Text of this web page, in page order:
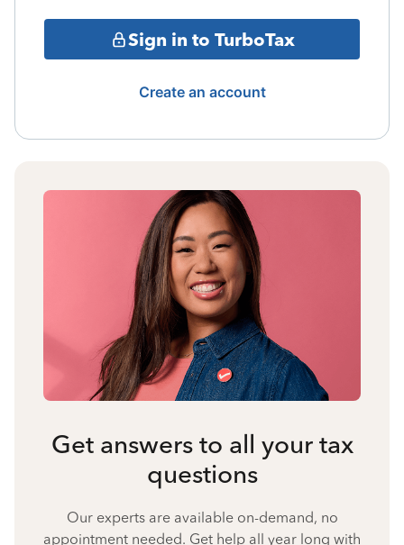
Sign in to TurboTax
Create an account
Get answers to all your tax
questions
Our experts are available on-demand, no
appointment needed. Get help all year long with